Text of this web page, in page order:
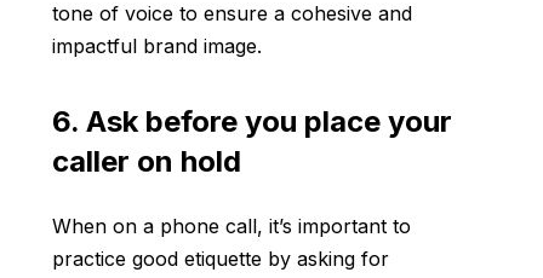
tone of voice to ensure a cohesive and
impactful brand image.
6. Ask before you place your
caller on hold
When on a phone call, it’s important to
practice good etiquette by asking for